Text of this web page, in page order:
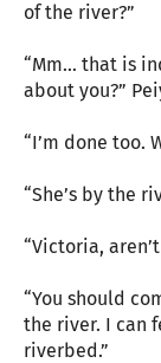
of the river?”
“Mm… that is
about you?”
“I’m done too.
“She’s by the
“Victoria,
“You should
the river. I can
riverbed.”